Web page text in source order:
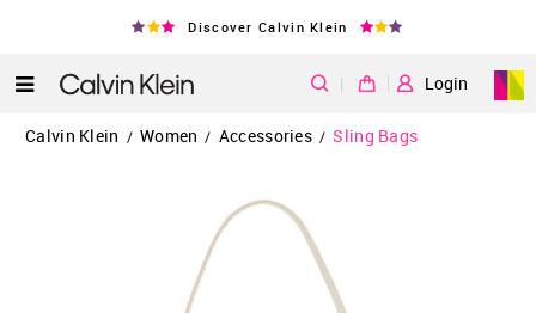
Discover Calvin Klein
| Login
Calvin Klein / Women / Accessories / Sling Bags